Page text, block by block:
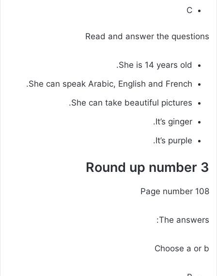
C
Read and answer the questions
She is 14 years old.
She can speak Arabic, English and French.
She can take beautiful pictures.
It’s ginger.
It’s purple.
Round up number 3
Page number 108
The answers:
Choose a or b